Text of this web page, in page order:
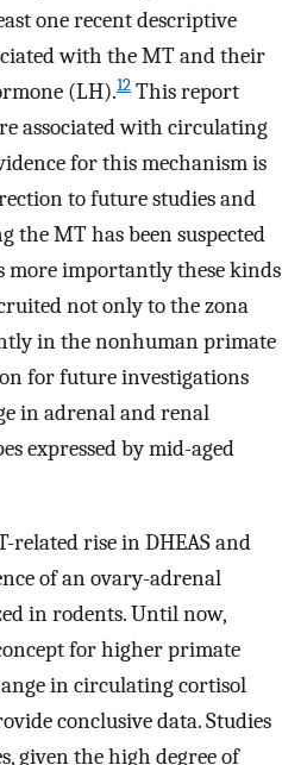
one recent descriptive
with the MT and their
(LH).12 This report
associated with circulating
for this mechanism is
to future studies and
MT has been suspected
more importantly these kinds
not only to the zona
in the nonhuman primate
for future investigations
in adrenal and renal
expressed by mid-aged
related rise in DHEAS and
of an ovary-adrenal
in rodents. Until now,
for higher primate
in circulating cortisol
conclusive data. Studies
given the high degree of